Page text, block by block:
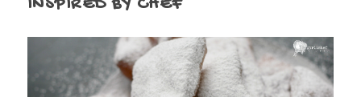
INSPIRED BY CHEF